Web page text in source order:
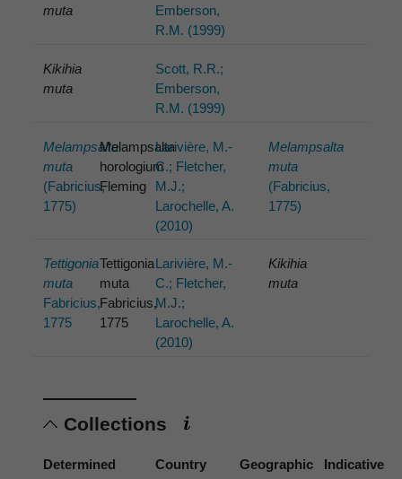
muta
Emberson,
R.M. (1999)
Kikihia
muta
Scott, R.R.;
Emberson,
R.M. (1999)
Melampsalta
muta
(Fabricius,
1775)
Melampsalta
horologium
Fleming
Larivière, M.-
C.; Fletcher,
M.J.;
Larochelle, A.
(2010)
Melampsalta
muta
(Fabricius,
1775)
Tettigonia
muta
Fabricius,
1775
Tettigonia
muta
Fabricius,
1775
Larivière, M.-
C.; Fletcher,
M.J.;
Larochelle, A.
(2010)
Kikihia
muta
Collections
Determined
Country
Geographic
Indicative